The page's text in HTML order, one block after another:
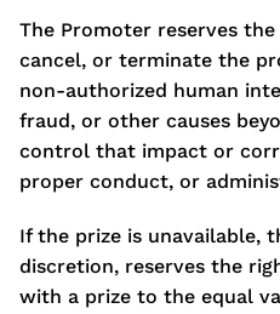
The Promoter reserves
cancel, or terminate the
non-authorized human
fraud, or other causes
control that impact or
proper conduct, or
If the prize is unavailable,
discretion, reserves the
with a prize to the equal